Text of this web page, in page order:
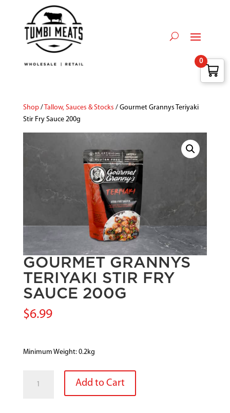
Shop/ Tallow, Sauces & Stocks / Gourmet Grannys Teriyaki
Stir Fry Sauce 200g
GOURMET GRANNYS
TERIYAKI STIR FRY
SAUCE 200G
$6.99
Minimum Weight: 0.2kg
GRANNYS
Add to Cart
0